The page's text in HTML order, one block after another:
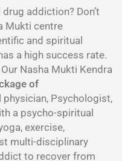
addiction? Don’t
Mukti centre
and spiritual
a high success rate.
Nasha Mukti Kendra
of
physician, Psychologist,
a psycho-spiritual
exercise,
multi-disciplinary
to recover from